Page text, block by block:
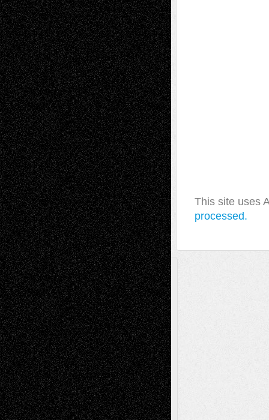
This site uses
processed.
A Tribute To The Founder
Chris Al-Aswad(1979 - 2010)
Recent Posts
Via Basel: Later Life Decisions–and an
Anniversary July 27, 2026
Richard Jones: New Poems July 15, 2026
Via Basel: Independence or
Interdependence Day? July 14, 2026
Via Basel: Early and Bold Decisions July 9,
2026
Dreaming Ourselves Into Being June 27,
2026